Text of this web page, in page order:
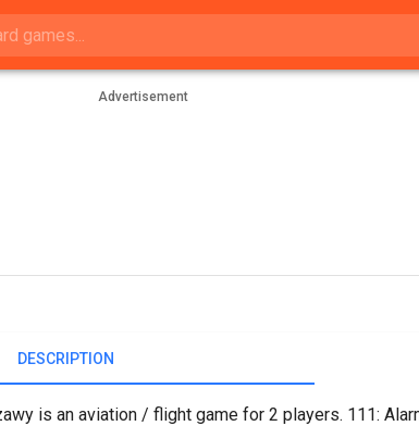
Advertisement
DESCRIPTION
is an aviation / flight game for 2 players. 111: